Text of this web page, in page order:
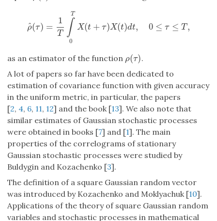
ρ
^(τ) =
1
T ∫
T
0
X(t + τ)X(t)dt, 0 ≤ τ ≤ T,
ρ^( )= 1T∫T 0X(t+τ)X(t)dt ≤τ≤T,
as an estimator of the function ρ(τ)
ρ(τ) .
A lot of papers so far have been dedicated to
estimation of covariance function with given accuracy
in the uniform metric, in particular, the papers
[2, 4, 6, 11, 12] and the book [13]. We also note that
similar estimates of Gaussian stochastic processes
were obtained in books [7] and [1]. The main
properties of the correlograms of stationary
Gaussian stochastic processes were studied by
Buldygin and Kozachenko [3].
The definition of a square Gaussian random vector
was introduced by Kozachenko and Moklyachuk [10].
Applications of the theory of square Gaussian random
variables and stochastic processes in mathematical